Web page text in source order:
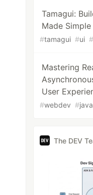
Tamagui:
Made Simple
#tamagui #ui #
Mastering
User
#webdev #
The DEV